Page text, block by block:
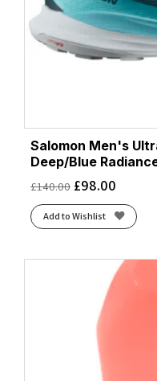
Salomon Men's
Deep/Blue
£140.00 £98.00
Add to Wishlist